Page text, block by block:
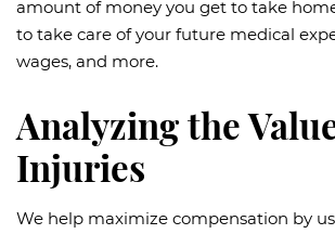
amount of money you get to take
to take care of your future medical
wages, and more.
Analyzing the
Injuries
We help maximize compensation by